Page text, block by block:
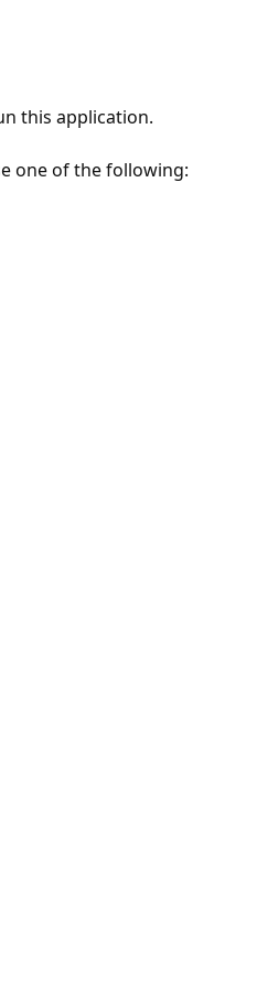
this application.
one of the following: